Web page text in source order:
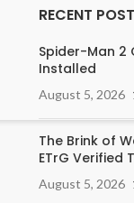
RECENT
Spider-Man 2
Installed
August 5, 2026
The Brink of
ETrG Verified
August 5, 2026